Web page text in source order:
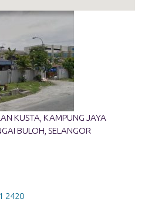
KUSTA, KAMPUNG JAYA
BULOH, SELANGOR
2420